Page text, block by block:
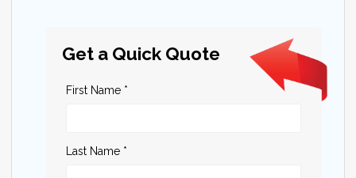
Get a Quick Quote
First Name *
Last Name *